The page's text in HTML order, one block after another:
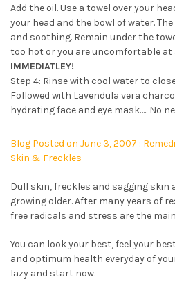
Add the oil. Use a towel over your
your head and the bowl of water.
and soothing. Remain under the
too hot or you are uncomfortable at
IMMEDIATLEY!
Step 4: Rinse with cool water to
Followed with Lavendula vera
hydrating face and eye mask….. No
Blog Posted on June 3, 2007 :
Skin & Freckles
Dull skin, freckles and sagging skin
growing older. After many years of
free radicals and stress are the
You can look your best, feel your
and optimum health everyday of
lazy and start now.